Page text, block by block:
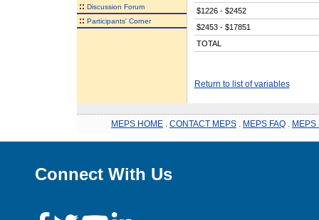
:: Discussion Forum
:: Participants' Corner
$1226 - $2452
$2453 - $17851
TOTAL
Return to list of variables
MEPS HOME CONTACT MEPS MEPS FAQ MEPS
Connect With Us